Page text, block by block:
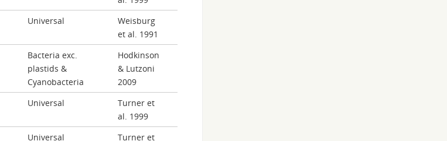
Universal
Weisburg
et al. 1991
Bacteria exc.
plastids &
Cyanobacteria
Hodkinson
& Lutzoni
2009
Universal
Turner et
al. 1999
Universal
Turner et